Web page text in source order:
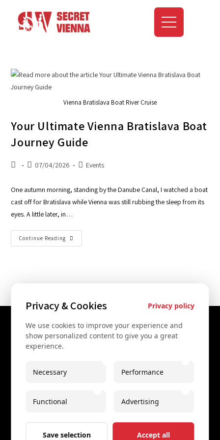
Vienna Bratislava Boat River Cruise
Your Ultimate Vienna Bratislava Boat
Journey Guide
07/04/2026 Events
One autumn morning, standing by the Danube Canal, I watched a boat
cast off for Bratislava while Vienna was still rubbing the sleep from its
eyes. A little later, in…
Continue Reading
Contact Us
+43 67761612322
Spaces Icon Tower at Hauptbahnhof
Imprint
Privacy & Cookies Privacy policy
We use cookies to improve your experience and
show personalized content to give you a great
experience.
Necessary Performance
Functional Advertising
Save selection Accept all